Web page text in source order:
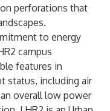
perforations that
to energy
campus
features in
status, including air
overall low power